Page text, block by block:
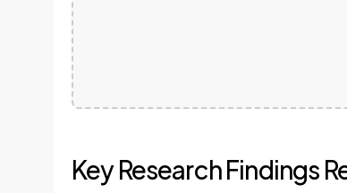
Key Research Findings